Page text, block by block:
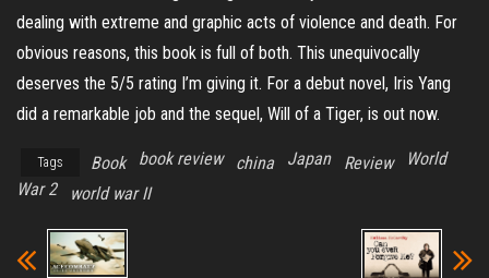
dealing with extreme and graphic acts of violence and death. For
obvious reasons, this book is full of both. This unequivocally
deserves the 5/5 rating I’m giving it. For a debut novel, Iris Yang
did a remarkable job and the sequel, Will of a Tiger, is out now.
Tags Book book review china Japan Review
World
War 2
world war II